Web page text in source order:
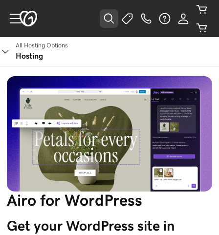
All Hosting Options
Hosting
Airo for WordPress
Get your WordPress site in